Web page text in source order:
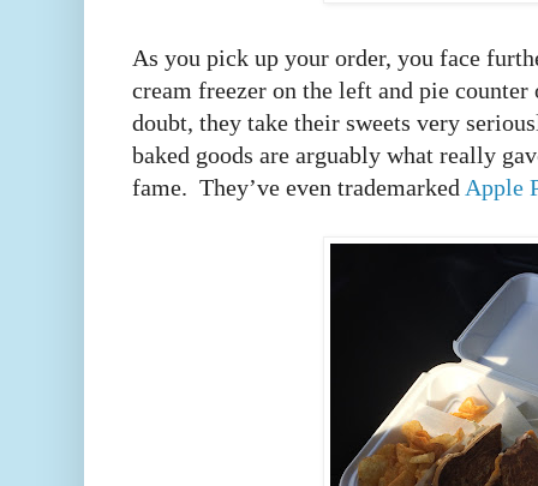
As you pick up your order, you face
cream freezer on the left and pie
doubt, they take their sweets very
baked goods are arguably what really
fame. They’ve even trademarked Apple